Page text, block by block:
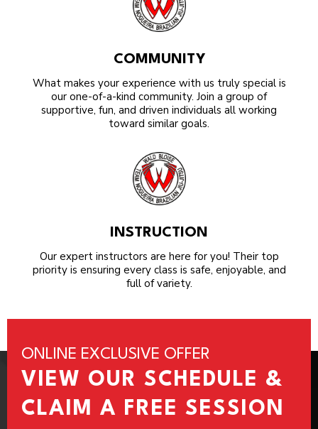
COMMUNITY
What makes your experience with us truly special is
our one-of-a-kind community. Join a group of
supportive, fun, and driven individuals all working
toward similar goals.
INSTRUCTION
Our expert instructors are here for you! Their top
priority is ensuring every class is safe, enjoyable, and
full of variety.
ONLINE EXCLUSIVE OFFER
VIEW OUR SCHEDULE &
CLAIM A FREE SESSION